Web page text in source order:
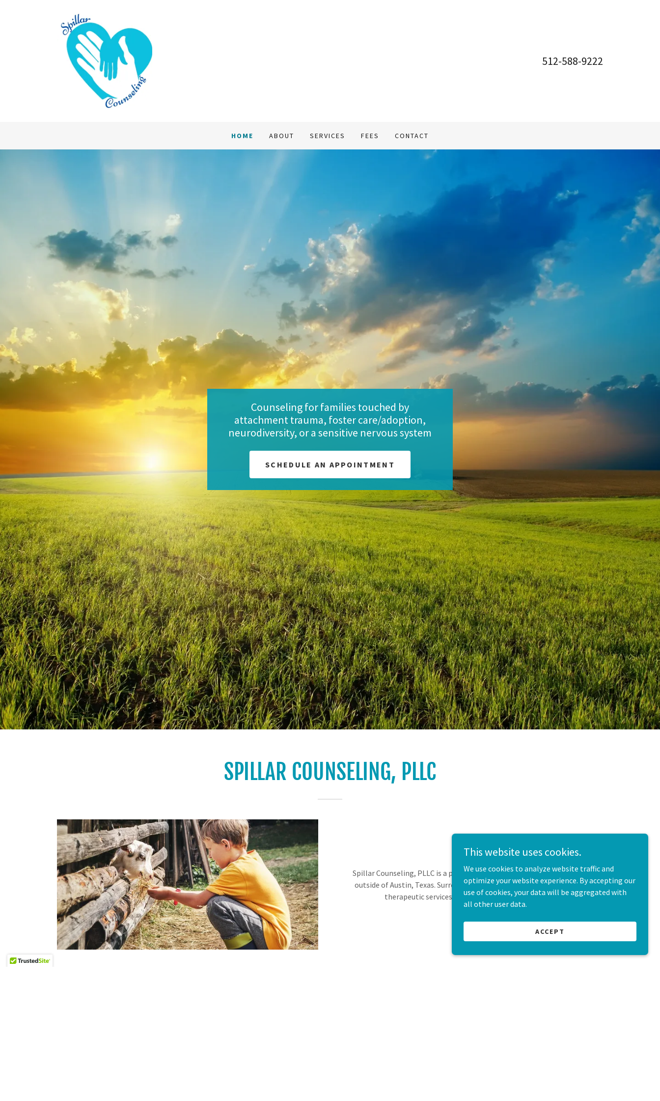
512-588-9222
HOME ABOUT SERVICES FEES CONTACT
Counseling for families touched by
attachment trauma, foster care/adoption,
neurodiversity, or a sensitive nervous system
SCHEDULE AN APPOINTMENT
SPILLAR COUNSELING, PLLC
Spillar Counseling, PLLC is a private practice located on a care farm just
outside of Austin, Texas. Surrounded by nature and animals, we provide
therapeutic services to children and parents in need.
This website uses cookies.
We use cookies to analyze website traffic and
optimize your website experience. By accepting our
use of cookies, your data will be aggregated with
all other user data.
ACCEPT